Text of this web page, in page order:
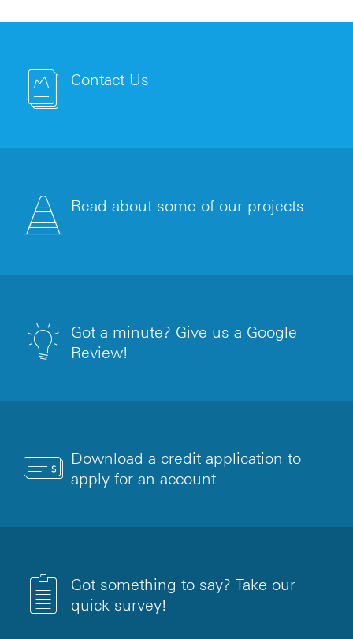
Contact Us
Read about some of our projects
Got a minute? Give us a Google
Review!
Download a credit application to
apply for an account
Got something to say? Take our
quick survey!